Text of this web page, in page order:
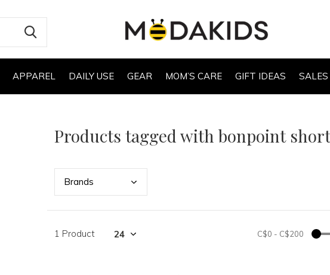
APPAREL DAILY USE GEAR MOM’S CARE GIFT IDEAS SALES
Products tagged with bonpoint short
Brands
1 Product C$0 - C$200